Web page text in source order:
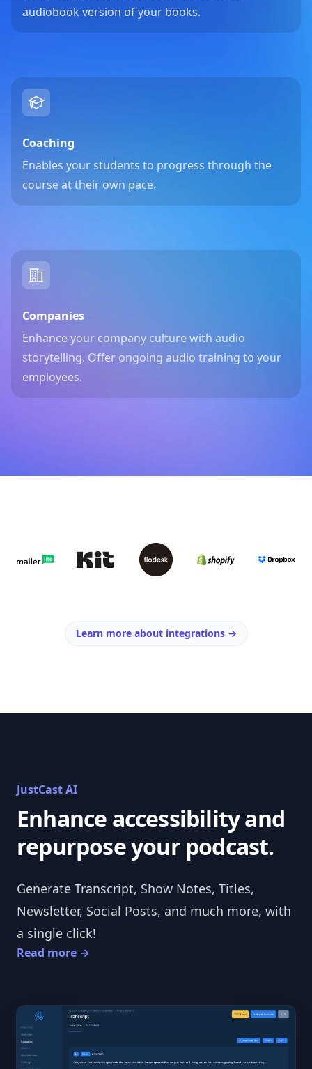
audiobook version of your books.
Coaching
Enables your students to progress through the
course at their own pace.
Companies
Enhance your company culture with audio
storytelling. Offer ongoing audio training to your
employees.
Learn more about integrations →
JustCast AI
Enhance accessibility and
repurpose your podcast.
Generate Transcript, Show Notes, Titles,
Newsletter, Social Posts, and much more, with
a single click!
Read more →